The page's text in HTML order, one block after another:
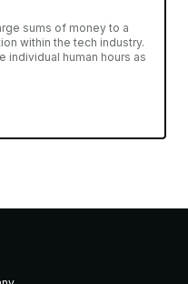
sums of money to a
within the tech industry.
individual human hours as